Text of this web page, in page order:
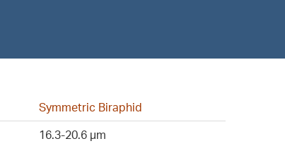
Symmetric Biraphid
16.3-20.6 µm